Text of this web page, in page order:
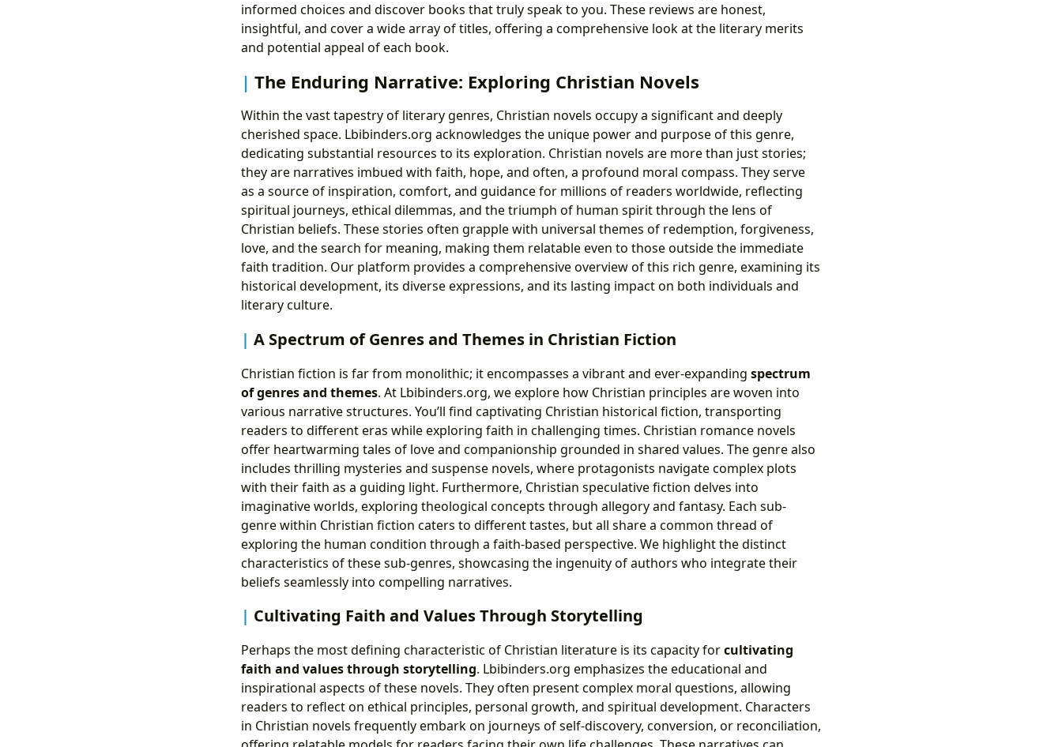
informed choices and discover books that truly speak to you. These reviews are honest,
insightful, and cover a wide array of titles, offering a comprehensive look at the literary merits
and potential appeal of each book.
The Enduring Narrative: Exploring Christian Novels
Within the vast tapestry of literary genres, Christian novels occupy a significant and deeply
cherished space. Lbibinders.org acknowledges the unique power and purpose of this genre,
dedicating substantial resources to its exploration. Christian novels are more than just stories;
they are narratives imbued with faith, hope, and often, a profound moral compass. They serve
as a source of inspiration, comfort, and guidance for millions of readers worldwide, reflecting
spiritual journeys, ethical dilemmas, and the triumph of human spirit through the lens of
Christian beliefs. These stories often grapple with universal themes of redemption, forgiveness,
love, and the search for meaning, making them relatable even to those outside the immediate
faith tradition. Our platform provides a comprehensive overview of this rich genre, examining its
historical development, its diverse expressions, and its lasting impact on both individuals and
literary culture.
A Spectrum of Genres and Themes in Christian Fiction
Christian fiction is far from monolithic; it encompasses a vibrant and ever-expanding spectrum
of genres and themes. At Lbibinders.org, we explore how Christian principles are woven into
various narrative structures. You’ll find captivating Christian historical fiction, transporting
readers to different eras while exploring faith in challenging times. Christian romance novels
offer heartwarming tales of love and companionship grounded in shared values. The genre also
includes thrilling mysteries and suspense novels, where protagonists navigate complex plots
with their faith as a guiding light. Furthermore, Christian speculative fiction delves into
imaginative worlds, exploring theological concepts through allegory and fantasy. Each sub-
genre within Christian fiction caters to different tastes, but all share a common thread of
exploring the human condition through a faith-based perspective. We highlight the distinct
characteristics of these sub-genres, showcasing the ingenuity of authors who integrate their
beliefs seamlessly into compelling narratives.
Cultivating Faith and Values Through Storytelling
Perhaps the most defining characteristic of Christian literature is its capacity forcultivating
faith and values through storytelling. Lbibinders.org emphasizes the educational and
inspirational aspects of these novels. They often present complex moral questions, allowing
readers to reflect on ethical principles, personal growth, and spiritual development. Characters
in Christian novels frequently embark on journeys of self-discovery, conversion, or reconciliation,